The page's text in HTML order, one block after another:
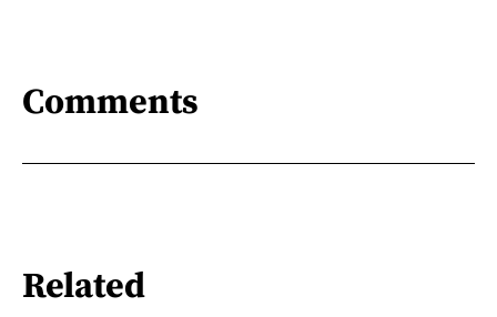
Comments
Related